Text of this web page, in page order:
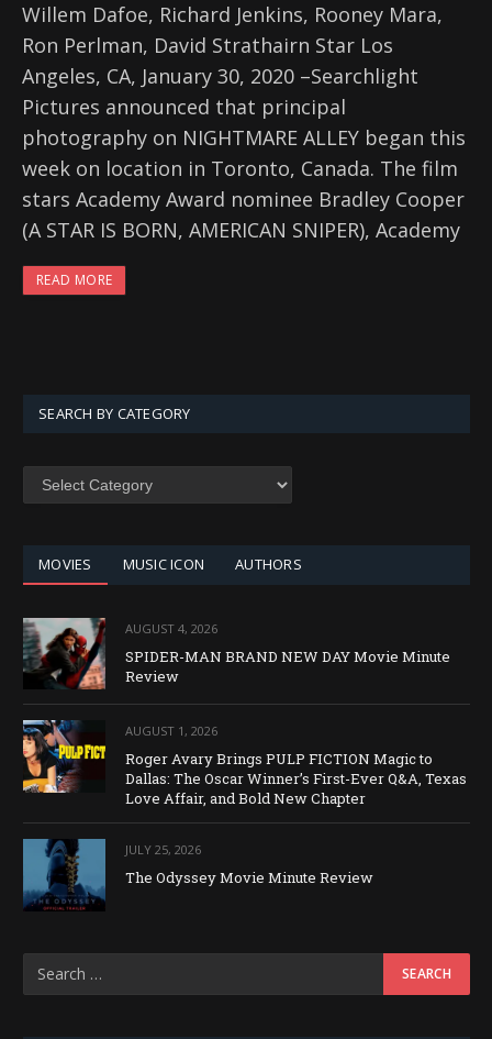
Willem Dafoe, Richard Jenkins, Rooney Mara,
Ron Perlman, David Strathairn Star Los
Angeles, CA, January 30, 2020 –Searchlight
Pictures announced that principal
photography on NIGHTMARE ALLEY began this
week on location in Toronto, Canada. The film
stars Academy Award nominee Bradley Cooper
(A STAR IS BORN, AMERICAN SNIPER), Academy
READ MORE
SEARCH BY CATEGORY
SEARCH
MOVIES MUSIC ICON AUTHORS
AUGUST 4, 2026
SPIDER-MAN BRAND NEW DAY Movie Minute
Review
AUGUST 1, 2026
Roger Avary Brings PULP FICTION Magic to
Dallas: The Oscar Winner’s First-Ever Q&A, Texas
Love Affair, and Bold New Chapter
JULY 25, 2026
The Odyssey Movie Minute Review